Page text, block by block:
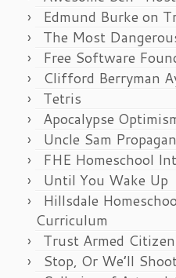
Edmund Burke on
The Most
Free Software
Clifford Berryman
Tetris
Apocalypse
Uncle Sam
FHE Homeschool
Until You Wake Up
Hillsdale
Curriculum
Trust Armed
Stop, Or We’ll